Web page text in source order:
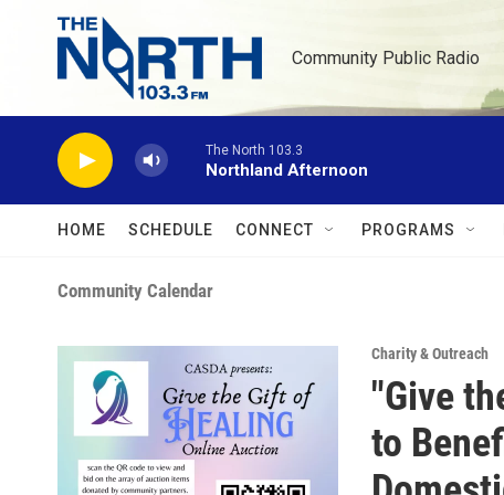
Skip to main content
Community Public Radio
The North 103.3
Northland Afternoon
HOME SCHEDULE CONNECT PROGRAMS
Community Calendar
Charity & Outreach
"Give
to